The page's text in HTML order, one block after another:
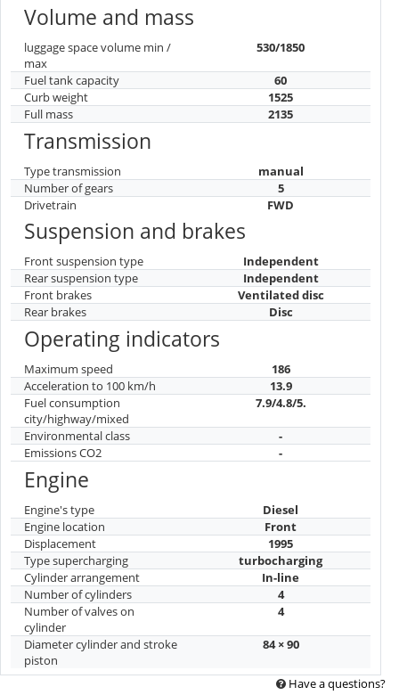
Volume and mass
luggage space volume min /
max
530/1850
Fuel tank capacity
60
Curb weight
1525
Full mass
2135
Transmission
Type transmission
manual
Number of gears
5
Drivetrain
FWD
Suspension and brakes
Front suspension type
Independent
Rear suspension type
Independent
Front brakes
Ventilated disc
Rear brakes
Disc
Operating indicators
Maximum speed
186
Acceleration to 100 km/h
13.9
Fuel consumption
city/highway/mixed
7.9/4.8/5.
Environmental class
-
Emissions CO2
-
Engine
Engine's type
Diesel
Engine location
Front
Displacement
1995
Type supercharging
turbocharging
Cylinder arrangement
In-line
Number of cylinders
4
Number of valves on
cylinder
4
Diameter cylinder and stroke
piston
84 × 90
Have a questions?